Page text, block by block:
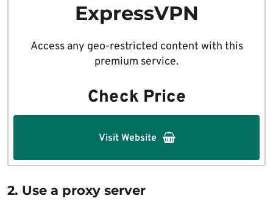
ExpressVPN
Access any geo-restricted content with this
premium service.
Check Price
Visit Website
2. Use a proxy server